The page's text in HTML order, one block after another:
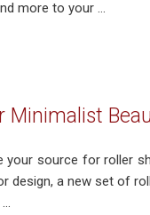
more to your ...
Minimalist
your source for roller
design, a new set of